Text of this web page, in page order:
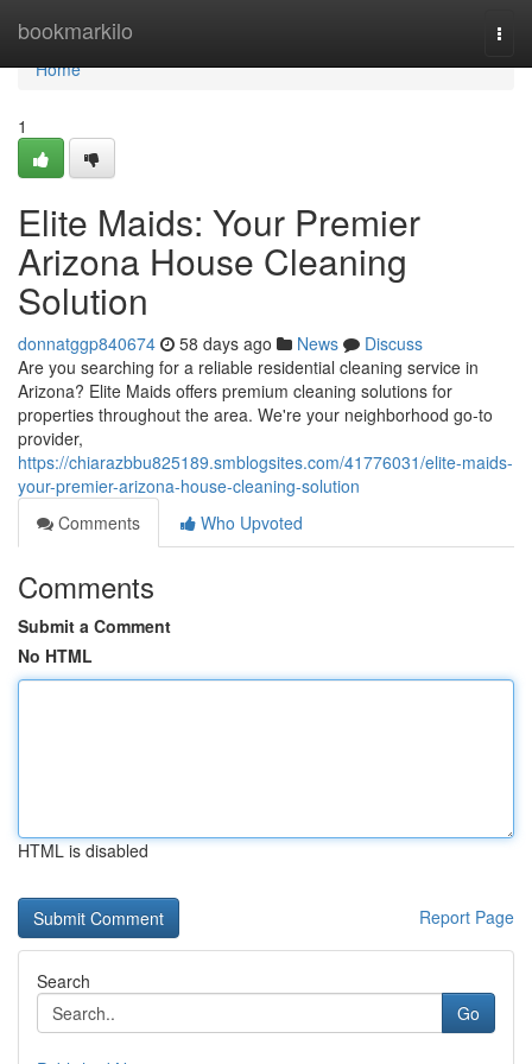
bookmarkilo
Home
Home
1
Elite Maids: Your Premier
Arizona House Cleaning
Solution
donnatggp840674 58 days ago News
Discuss
Are you searching for a reliable residential cleaning service in
Arizona? Elite Maids offers premium cleaning solutions for
properties throughout the area. We're your neighborhood go-to
provider,
https://chiarazbbu825189.smblogsites.com/41776031/elite-maids-
your-premier-arizona-house-cleaning-solution
Comments
Who Upvoted
Comments
Submit a Comment
No HTML
HTML is disabled
Report Page
Search
Go